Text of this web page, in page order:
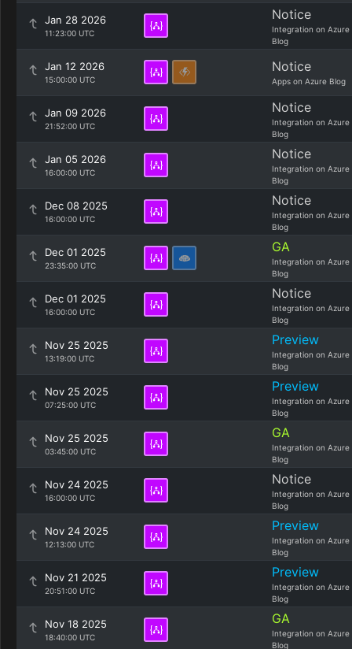
Jan 28 2026
11:23:00 UTC
Notice
Integration on Azure
Blog
Jan 12 2026
15:00:00 UTC
Notice
Apps on Azure Blog
Jan 09 2026
21:52:00 UTC
Notice
Integration on Azure
Blog
Jan 05 2026
16:00:00 UTC
Notice
Integration on Azure
Blog
Dec 08 2025
16:00:00 UTC
Notice
Integration on Azure
Blog
Dec 01 2025
23:35:00 UTC
GA
Integration on Azure
Blog
Dec 01 2025
16:00:00 UTC
Notice
Integration on Azure
Blog
Nov 25 2025
13:19:00 UTC
Preview
Integration on Azure
Blog
Nov 25 2025
07:25:00 UTC
Preview
Integration on Azure
Blog
Nov 25 2025
03:45:00 UTC
GA
Integration on Azure
Blog
Nov 24 2025
16:00:00 UTC
Notice
Integration on Azure
Blog
Nov 24 2025
12:13:00 UTC
Preview
Integration on Azure
Blog
Nov 21 2025
20:51:00 UTC
Preview
Integration on Azure
Blog
Nov 18 2025
18:40:00 UTC
GA
Integration on Azure
Blog